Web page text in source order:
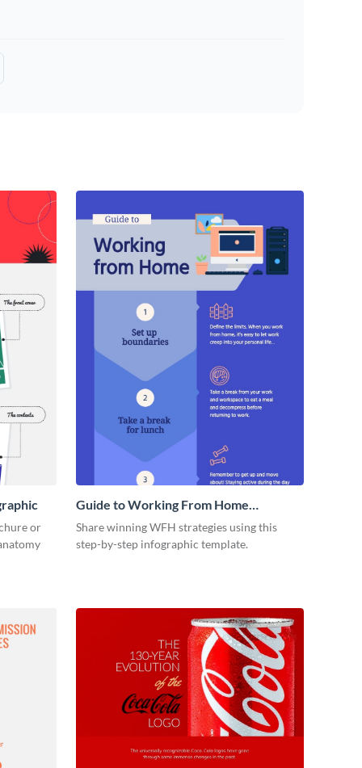
or
Guide to Working From Home
Infographic
Share winning WFH strategies using this
step-by-step infographic template.